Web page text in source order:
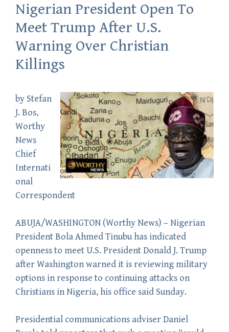
Nigerian President Open To
Meet Trump After U.S.
Warning Over Christian
Killings
by Stefan
J. Bos,
Worthy
News
Chief
Internati
onal
Correspondent
ABUJA/WASHINGTON (Worthy News) – Nigerian
President Bola Ahmed Tinubu has indicated
openness to meet U.S. President Donald J. Trump
after Washington warned it is reviewing military
options in response to continuing attacks on
Christians in Nigeria, his office said Sunday.
Presidential communications adviser Daniel